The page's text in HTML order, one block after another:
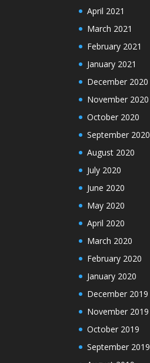
April 2021
March 2021
February 2021
January 2021
December 2020
November 2020
October 2020
September 2020
August 2020
July 2020
June 2020
May 2020
April 2020
March 2020
February 2020
January 2020
December 2019
November 2019
October 2019
September 2019